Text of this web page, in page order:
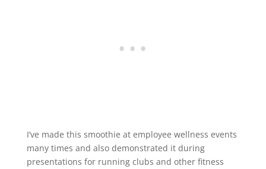
I’ve made this smoothie at employee wellness events
many times and also demonstrated it during
presentations for running clubs and other fitness